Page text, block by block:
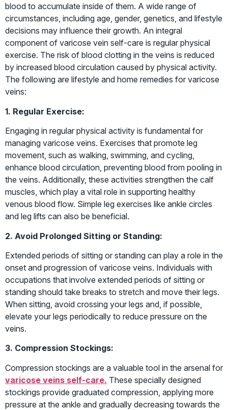
blood to accumulate inside of them. A wide range of
circumstances, including age, gender, genetics, and lifestyle
decisions may influence their growth. An integral
component of varicose vein self-care is regular physical
exercise. The risk of blood clotting in the veins is reduced
by increased blood circulation caused by physical activity.
The following are lifestyle and home remedies for varicose
veins:
1. Regular Exercise:
Engaging in regular physical activity is fundamental for
managing varicose veins. Exercises that promote leg
movement, such as walking, swimming, and cycling,
enhance blood circulation, preventing blood from pooling in
the veins. Additionally, these activities strengthen the calf
muscles, which play a vital role in supporting healthy
venous blood flow. Simple leg exercises like ankle circles
and leg lifts can also be beneficial.
2. Avoid Prolonged Sitting or Standing:
Extended periods of sitting or standing can play a role in the
onset and progression of varicose veins. Individuals with
occupations that involve extended periods of sitting or
standing should take breaks to stretch and move their legs.
When sitting, avoid crossing your legs and, if possible,
elevate your legs periodically to reduce pressure on the
veins.
3. Compression Stockings:
Compression stockings are a valuable tool in the arsenal for
varicose veins self-care. These specially designed
stockings provide graduated compression, applying more
pressure at the ankle and gradually decreasing towards the